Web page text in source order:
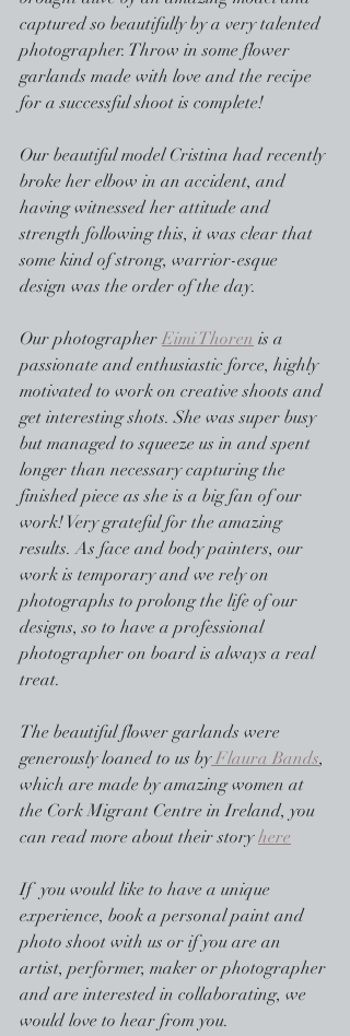
captured so beautifully by a very talented
photographer. Throw in some flower
garlands made with love and the recipe
for a successful shoot is complete!
Our beautiful model Cristina had recently
broke her elbow in an accident, and
having witnessed her attitude and
strength following this, it was clear that
some kind of strong, warrior-esque
design was the order of the day.
Our photographer Eimi Thoren is a
passionate and enthusiastic force, highly
motivated to work on creative shoots and
get interesting shots. She was super busy
but managed to squeeze us in and spent
longer than necessary capturing the
finished piece as she is a big fan of our
work! Very grateful for the amazing
results. As face and body painters, our
work is temporary and we rely on
photographs to prolong the life of our
designs, so to have a professional
photographer on board is always a real
treat.
The beautiful flower garlands were
generously loaned to us by Flaura Bands,
which are made by amazing women at
the Cork Migrant Centre in Ireland, you
can read more about their story here
If  you would like to have a unique
experience, book a personal paint and
photo shoot with us or if you are an
artist, performer, maker or photographer
and are interested in collaborating, we
would love to hear from you.